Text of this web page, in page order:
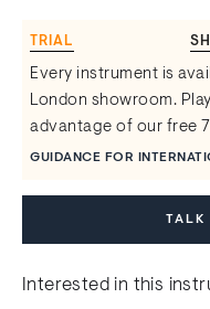
TRIAL
Every instrument is
London showroom.
advantage of our free
GUIDANCE FOR
TALK
Interested in this